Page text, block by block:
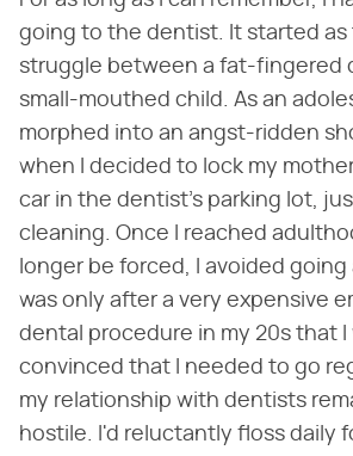
going to the dentist. It started as
struggle between a fat-fingered
small-mouthed child. As an
morphed into an angst-ridden
when I decided to lock my
car in the dentist's parking lot,
cleaning. Once I reached
longer be forced, I avoided
was only after a very expensive
dental procedure in my 20s that I
convinced that I needed to go
my relationship with dentists
hostile. I'd reluctantly floss daily